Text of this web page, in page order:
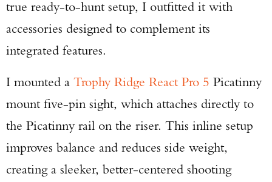
true ready-to-hunt setup, I outfitted it with
accessories designed to complement its
integrated features.
I mounted a Trophy Ridge React Pro 5 Picatinny
mount five-pin sight, which attaches directly to
the Picatinny rail on the riser. This inline setup
improves balance and reduces side weight,
creating a sleeker, better-centered shooting